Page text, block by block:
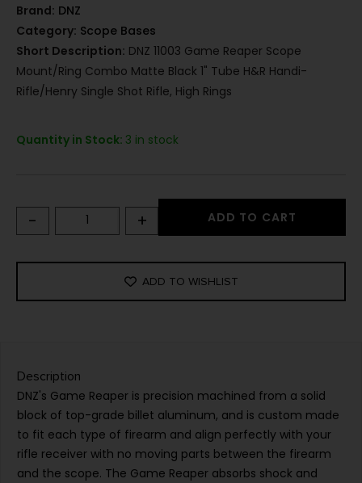
Brand: DNZ
Category: Scope Bases
Short Description: DNZ 11003 Game Reaper Scope
Mount/Ring Combo Matte Black 1" Tube H&R Handi-
Rifle/Henry Single Shot Rifle, High Rings
Quantity in Stock: 3 in stock
- + ADD TO CART
ADD TO WISHLIST
Description
DNZ's Game Reaper is precision machined from a solid
block of top-grade billet aluminum, and is custom made
to fit each type of firearm and align perfectly with your
rifle receiver with no moving parts between the firearm
and the scope. The Game Reaper absorbs shock and